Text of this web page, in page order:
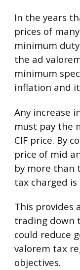
In the years
prices of
minimum
the ad
minimum
inflation and
Any increase
must pay the
CIF price. By
price of mid
by more than
tax charged
This provides
trading down
could reduce
valorem tax
objectives.